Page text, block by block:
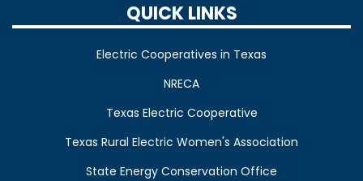
QUICK LINKS
Electric Cooperatives in Texas
NRECA
Texas Electric Cooperative
Texas Rural Electric Women's Association
State Energy Conservation Office